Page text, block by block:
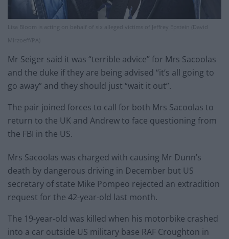
Lisa Bloom is acting on behalf of six alleged victims of Jeffrey Epstein (David
Mr Seiger said it was “terrible advice” for Mrs Sacoolas
and the duke if they are being advised “it’s all going to
go away” and they should just “wait it out”.
The pair joined forces to call for both Mrs Sacoolas to
return to the UK and Andrew to face questioning from
the FBI in the US.
Mrs Sacoolas was charged with causing Mr Dunn’s
death by dangerous driving in December but US
secretary of state Mike Pompeo rejected an extradition
request for the 42-year-old last month.
The 19-year-old was killed when his motorbike crashed
into a car outside US military base RAF Croughton in